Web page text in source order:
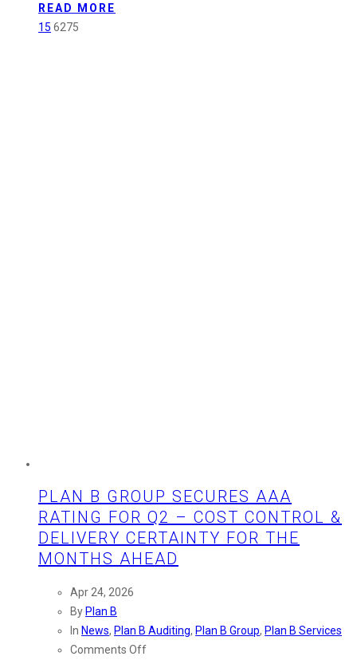
READ MORE
15 6275
PLAN B GROUP SECURES AAA
RATING FOR Q2 – COST CONTROL &
DELIVERY CERTAINTY FOR THE
MONTHS AHEAD
Apr 24, 2026
By Plan B
In News, Plan B Auditing, Plan B Group, Plan B Services
Comments Offon